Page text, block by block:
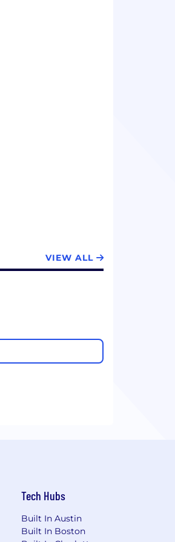
VIEW ALL
Tech Hubs
Built In Austin
Built In Boston